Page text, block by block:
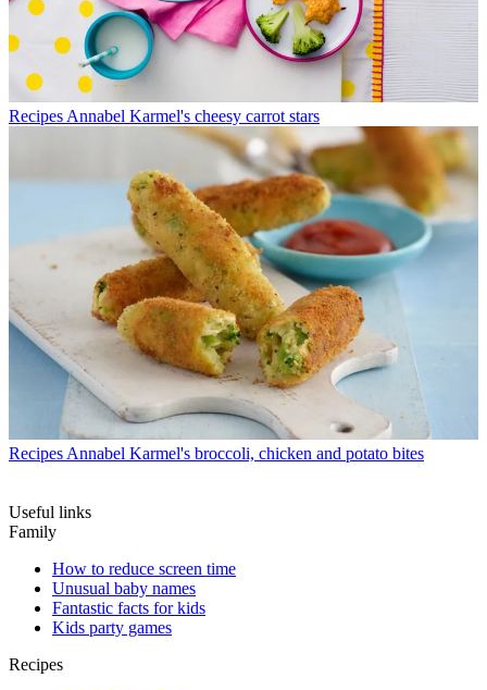
Recipes Annabel Karmel's cheesy carrot stars
Recipes Annabel Karmel's broccoli, chicken and potato bites
Useful links
Family
How to reduce screen time
Unusual baby names
Fantastic facts for kids
Kids party games
Recipes